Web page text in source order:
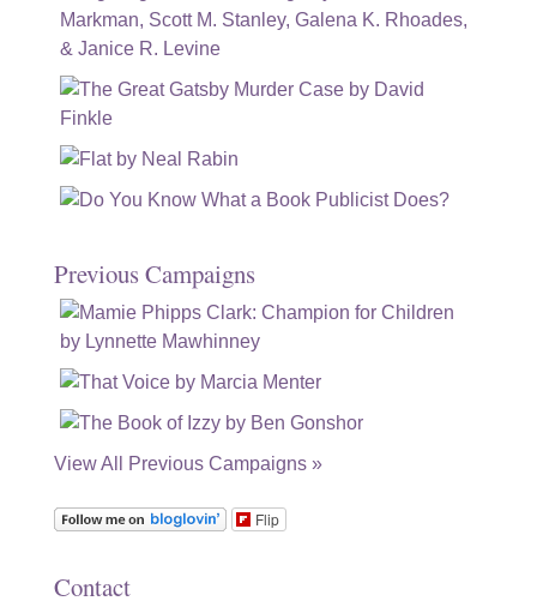
Previous Campaigns
View All Previous Campaigns »
Flip
Contact